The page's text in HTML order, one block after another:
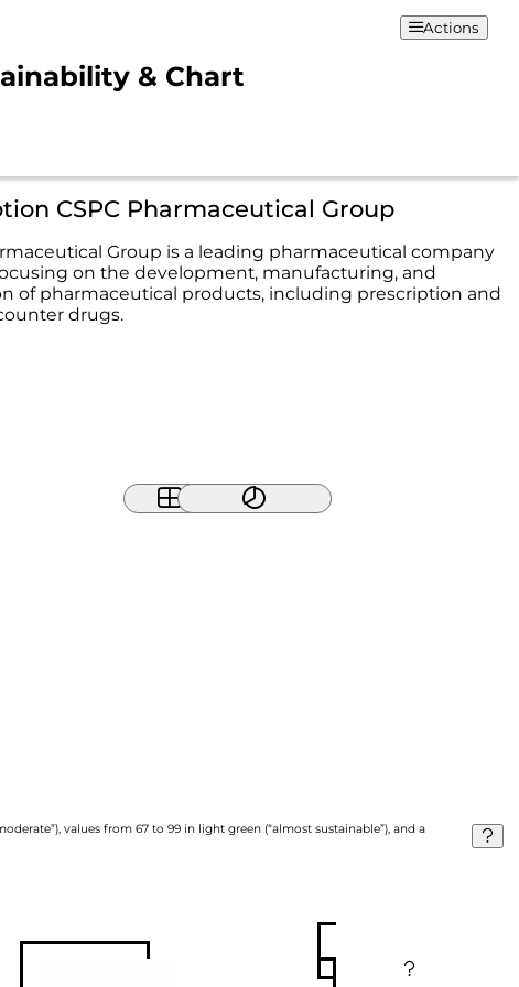
& Chart
Actions
CSPC Pharmaceutical Group
Group is a leading pharmaceutical company
on the development, manufacturing, and
of pharmaceutical products, including prescription and
drugs.
values from 67 to 99 in light green (“almost sustainable”), and a